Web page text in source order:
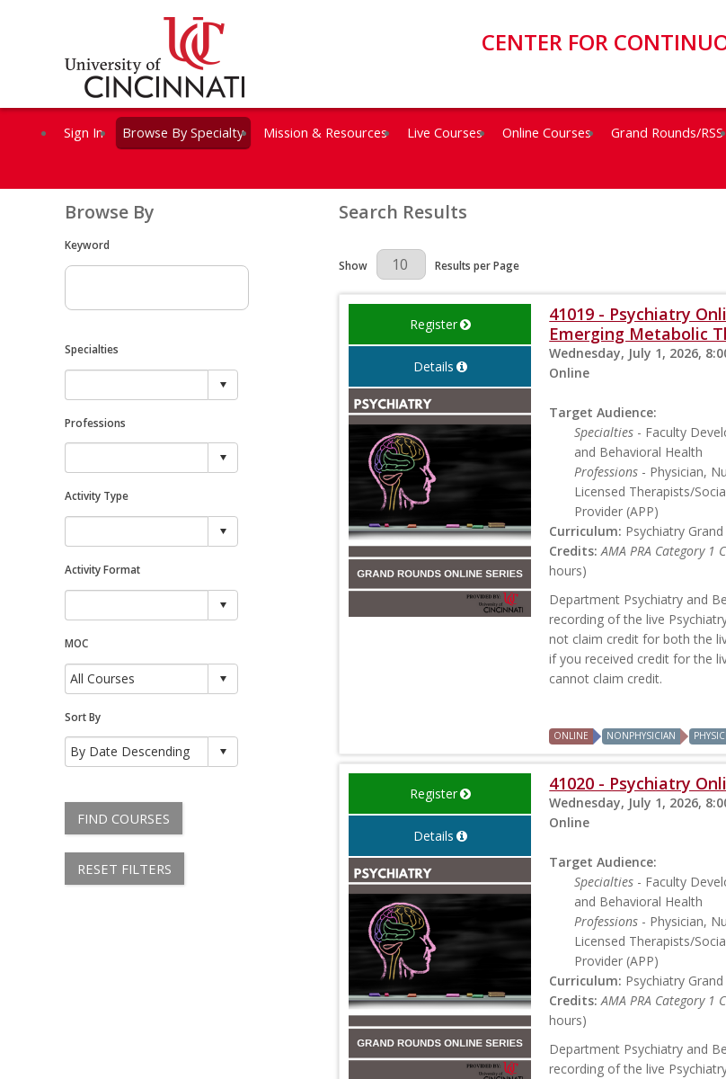
CENTER FOR
Sign In Browse By Specialty Mission & Resources Live Courses Online Courses Grand Rounds/RSS
Browse By
Keyword
Specialties
Professions
Activity Type
Activity Format
MOC
Sort By
FIND COURSES
RESET FILTERS
Search Results
Results Per Page
Show Results per Page
Register
Details
41019 - Psychiatry
Emerging Metabolic
Wednesday, July 1, 2026,
Online
Target Audience:
Specialties - Faculty
and Behavioral Health
Professions - Physician,
Licensed Therapists/
Provider (APP)
Curriculum: Psychiatry
Credits: AMA PRA Category 1
hours)
Department Psychiatry and
recording of the live
not claim credit for both the
if you received credit for the
cannot claim credit.
ONLINE NONPHYSICIAN
Register
Details
41020 - Psychiatry
Wednesday, July 1, 2026,
Online
Target Audience:
Specialties - Faculty
and Behavioral Health
Professions - Physician,
Licensed Therapists/
Provider (APP)
Curriculum: Psychiatry
Credits: AMA PRA Category 1
hours)
Department Psychiatry and
recording of the live